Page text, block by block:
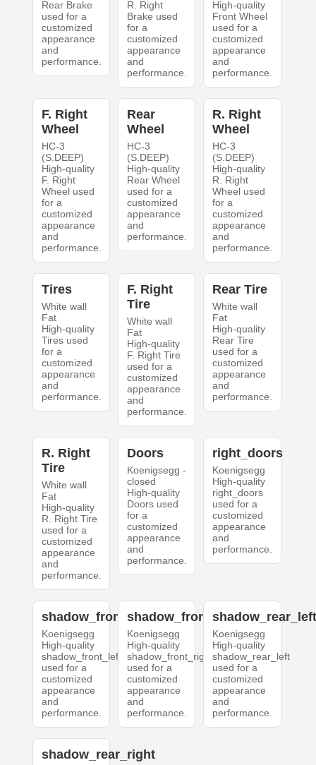
Rear Brake
used for a
customized
appearance
and
performance.
R. Right
Brake used
for a
customized
appearance
and
performance.
High-quality
Front Wheel
used for a
customized
appearance
and
performance.
F. Right
Wheel
HC-3
(S.DEEP)
High-quality
F. Right
Wheel used
for a
customized
appearance
and
performance.
Rear
Wheel
HC-3
(S.DEEP)
High-quality
Rear Wheel
used for a
customized
appearance
and
performance.
R. Right
Wheel
HC-3
(S.DEEP)
High-quality
R. Right
Wheel used
for a
customized
appearance
and
performance.
Tires
White wall
Fat
High-quality
Tires used
for a
customized
appearance
and
performance.
F. Right
Tire
White wall
Fat
High-quality
F. Right Tire
used for a
customized
appearance
and
performance.
Rear Tire
White wall
Fat
High-quality
Rear Tire
used for a
customized
appearance
and
performance.
R. Right
Tire
White wall
Fat
High-quality
R. Right Tire
used for a
customized
appearance
and
performance.
Doors
Koenigsegg -
closed
High-quality
Doors used
for a
customized
appearance
and
performance.
right_doors
Koenigsegg
High-quality
right_doors
used for a
customized
appearance
and
performance.
shadow_front_left
Koenigsegg
High-quality
shadow_front_left
used for a
customized
appearance
and
performance.
shadow_front_right
Koenigsegg
High-quality
shadow_front_right
used for a
customized
appearance
and
performance.
Koenigsegg
High-quality
shadow_rear_left
used for a
customized
appearance
and
performance.
shadow_rear_right